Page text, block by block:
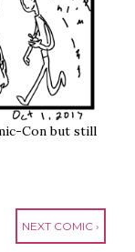
Con but still
NEXT COMIC ›